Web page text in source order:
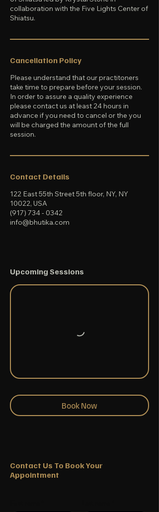
collaboration with the Five Lights Center of
Shiatsu.
Cancellation Policy
Please understand that our practitoners
take time to prepare before your session.
In order to assure a quality experience
please contact us at least 24 hours in
advance if you need to cancel or the you
will be charged the amount of the full
session.
Contact Details
122 East 55th Street 5th floor, NY, NY
10022, USA
(917) 734 - 0342
info@bhutika.com
Upcoming Sessions
Book Now
Contact Us To Book Your
Appointment